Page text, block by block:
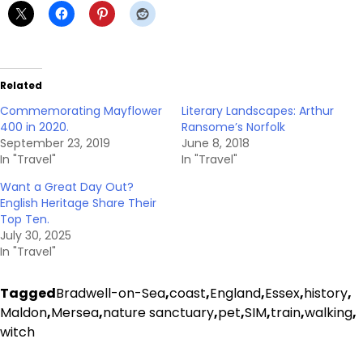
Related
Commemorating Mayflower
400 in 2020.
September 23, 2019
In "Travel"
Literary Landscapes: Arthur
Ransome’s Norfolk
June 8, 2018
In "Travel"
Want a Great Day Out?
English Heritage Share Their
Top Ten.
July 30, 2025
In "Travel"
TaggedBradwell-on-Sea,coast,England,Essex,history,
Maldon,Mersea,nature sanctuary,pet,SIM,train,walking,
witch